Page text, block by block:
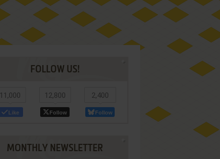
FOLLOW US!
11,000
Like
12,800
Follow
2,400
Follow
MONTHLY NEWSLETTER